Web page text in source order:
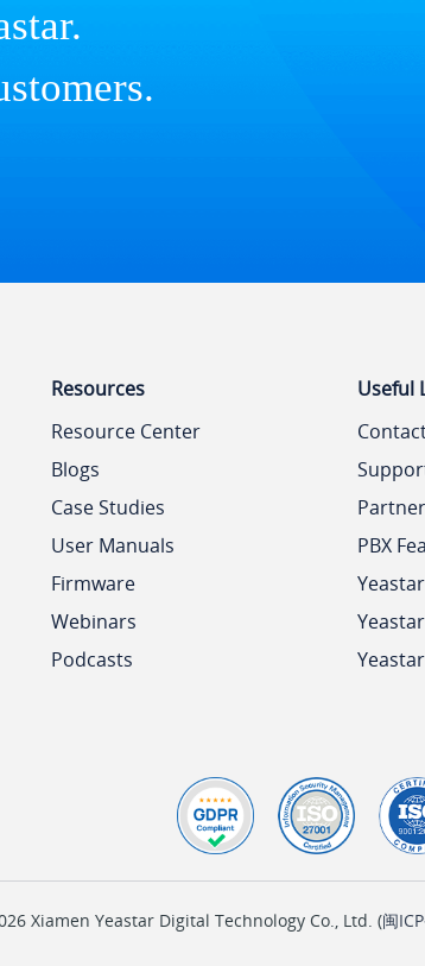
Resources
Resource Center
Blogs
Case Studies
User Manuals
Firmware
Webinars
Podcasts
Useful
PBX
Xiamen Yeastar Digital Technology Co., Ltd. (闽